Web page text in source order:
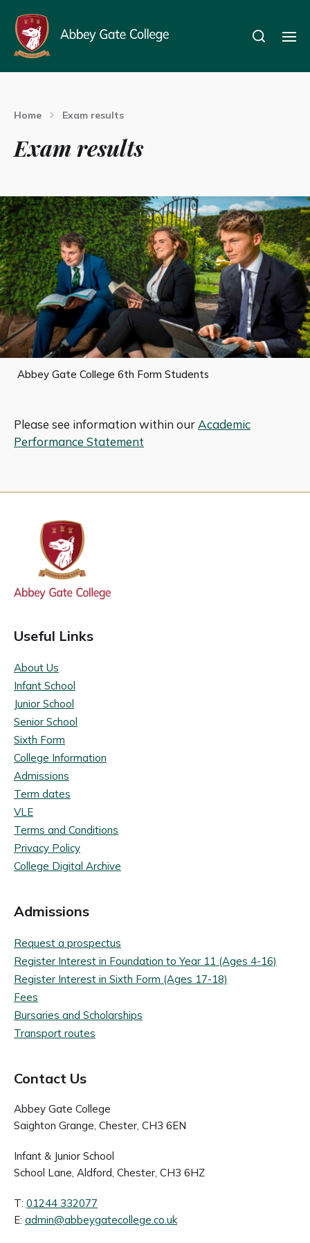
Home Exam results
Exam results
Abbey Gate College 6th Form Students
Please see information within our Academic
Performance Statement
Useful Links
About Us
Infant School
Junior School
Senior School
Sixth Form
College Information
Admissions
Term dates
VLE
Terms and Conditions
Privacy Policy
College Digital Archive
Admissions
Request a prospectus
Register Interest in Foundation to Year 11 (Ages 4-16)
Register Interest in Sixth Form (Ages 17-18)
Fees
Bursaries and Scholarships
Transport routes
Contact Us
Abbey Gate College
Saighton Grange, Chester, CH3 6EN
Infant & Junior School
School Lane, Aldford, Chester, CH3 6HZ
T: 01244 332077
E: admin@abbeygatecollege.co.uk